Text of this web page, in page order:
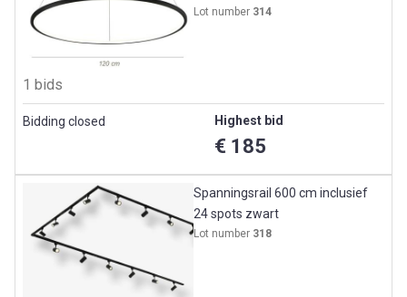
Lot number 314
1 bids
Bidding closed Highest bid
€ 185
Spanningsrail 600 cm inclusief
24 spots zwart
Lot number 318